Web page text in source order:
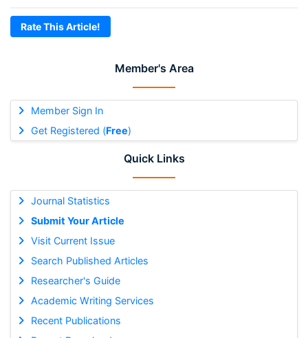
Member's Area
Member Sign In
Get Registered (Free)
Quick Links
Journal Statistics
Submit Your Article
Visit Current Issue
Search Published Articles
Researcher's Guide
Academic Writing Services
Recent Publications
Rate This Article!